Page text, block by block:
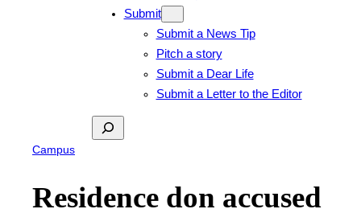
Submit
Submit a News Tip
Pitch a story
Submit a Dear Life
Submit a Letter to the Editor
Search
Campus
Residence don accused